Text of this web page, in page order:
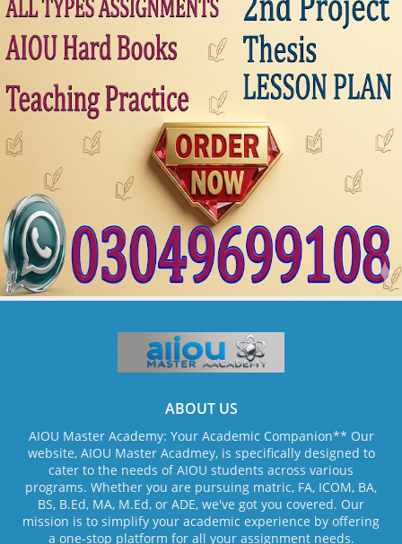
ABOUT US
AIOU Master Academy: Your Academic Companion** Our
website, AIOU Master Acadmey, is specifically designed to
cater to the needs of AIOU students across various
programs. Whether you are pursuing matric, FA, ICOM, BA,
BS, B.Ed, MA, M.Ed, or ADE, we've got you covered. Our
mission is to simplify your academic experience by offering
a one-stop platform for all your assignment needs.